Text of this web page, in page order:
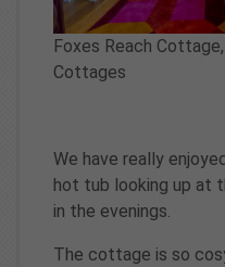
Foxes Reach
Cottages
We have really
hot tub looking up at
in the evenings.
The cottage is so